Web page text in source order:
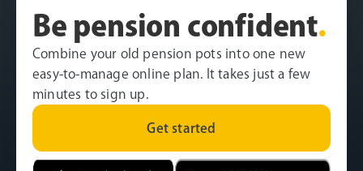
Be pension confident.
Combine your old pension pots into one new
easy-to-manage online plan. It takes just a few
minutes to sign up.
Get started